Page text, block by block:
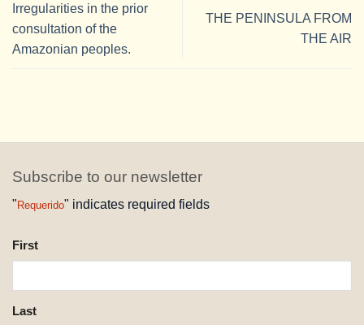
Irregularities in the prior
consultation of the
Amazonian peoples.
THE PENINSULA FROM
THE AIR
Subscribe to our newsletter
" Requerido" indicates required fields
NAME
REQUESTED
First
Last